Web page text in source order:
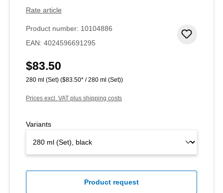
Rate article
Product number: 10104886
EAN: 4024596691295
Regular price:
$83.50
280 ml (Set) ($83.50* / 280 ml (Set))
Prices excl. VAT plus shipping costs
Variants
Product request